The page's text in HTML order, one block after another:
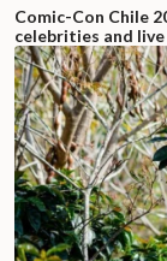
Comic-Con Chile
celebrities and